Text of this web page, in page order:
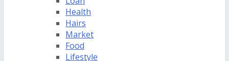
Health
Hairs
Market
Food
Lifestyle